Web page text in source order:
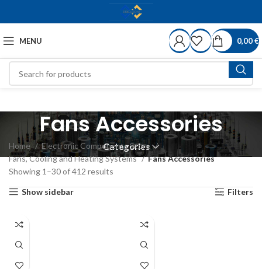
MENU 0,00€
Fans Accessories
Categories
Home
Electronic Components Store
Fans, Cooling and Heating Systems
Fans Accessories
Showing 1–30 of 412 results
Show sidebar Filters